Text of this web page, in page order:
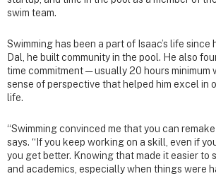
swim team.
Swimming has been a part of Isaac’s life since
Dal, he built community in the pool. He also
time commitment — usually 20 hours minimum
sense of perspective that helped him excel in
life.
“Swimming convinced me that you can remake
says. “If you keep working on a skill, even if
you get better. Knowing that made it easier to
and academics, especially when things were